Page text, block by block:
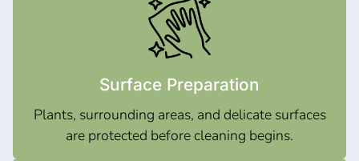
Surface Preparation
Plants, surrounding areas, and delicate surfaces
are protected before cleaning begins.